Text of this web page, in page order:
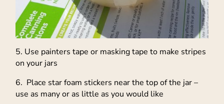
5. Use painters tape or masking tape to make stripes
on your jars
6. Place star foam stickers near the top of the jar –
use as many or as little as you would like